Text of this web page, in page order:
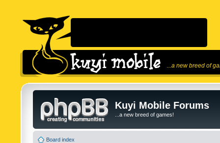
...a new breed of
Kuyi Mobile Forums
...a new breed of games!
Board index